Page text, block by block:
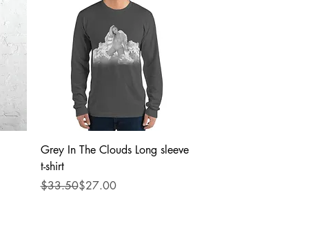
Quick View
Grey In The Clouds Long sleeve
t-shirt
Regular Price
$33.50
Sale Price$27.00